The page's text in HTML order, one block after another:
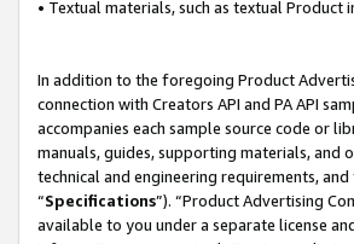
• Textual materials, such as textual Product
In addition to the foregoing Product
connection with Creators API and PA API
accompanies each sample source code or
manuals, guides, supporting materials,
technical and engineering requirements,
“Specifications”). “Product Advertising
available to you under a separate license